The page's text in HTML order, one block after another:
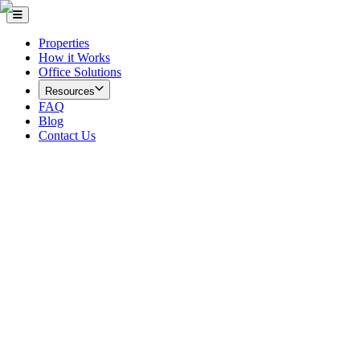
Properties
How it Works
Office Solutions
Resources
FAQ
Blog
Contact Us